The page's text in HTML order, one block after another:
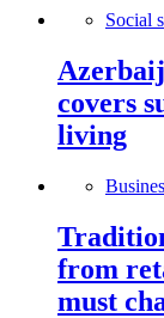
Social
covers
living
from
must